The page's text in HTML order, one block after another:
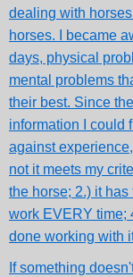
dealing with
horses. I became
days, physical
mental problems
their best. Since
information I could
against
not it meets my
the horse; 2.) it
work EVERY time;
done working with
If something